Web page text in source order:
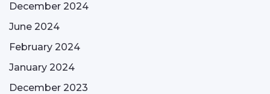
December 2024
June 2024
February 2024
January 2024
December 2023